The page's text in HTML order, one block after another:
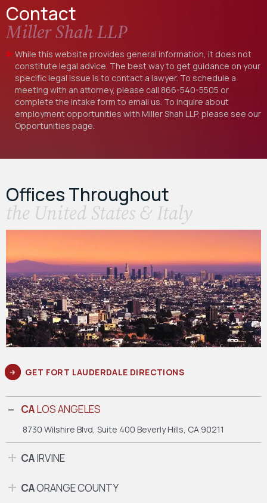
Contact
Miller Shah LLP
While this website provides general information, it does not
constitute legal advice. The best way to get guidance on your
specific legal issue is to contact a lawyer. To schedule a
meeting with an attorney, please call 866-540-5505 or
complete the intake form to email us. To inquire about
employment opportunities with Miller Shah LLP, please see our
Opportunities page.
Offices Throughout
the United States & Italy
GET FORT LAUDERDALE DIRECTIONS
CALOS ANGELES
8730 Wilshire Blvd, Suite 400 Beverly Hills, CA 90211
CAIRVINE
CAORANGE COUNTY